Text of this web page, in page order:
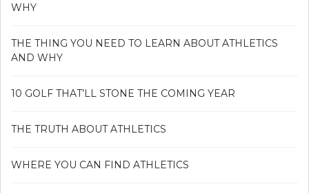
WHY
THE THING YOU NEED TO LEARN ABOUT ATHLETICS
AND WHY
10 GOLF THAT’LL STONE THE COMING YEAR
THE TRUTH ABOUT ATHLETICS
WHERE YOU CAN FIND ATHLETICS